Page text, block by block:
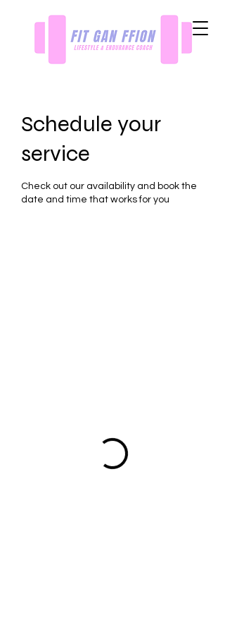
Schedule your
service
Check out our availability and book the
date and time that works for you